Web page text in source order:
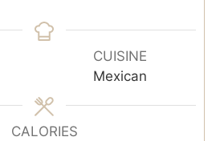
n
u
t
CUISINE
Mexican
CALORIES